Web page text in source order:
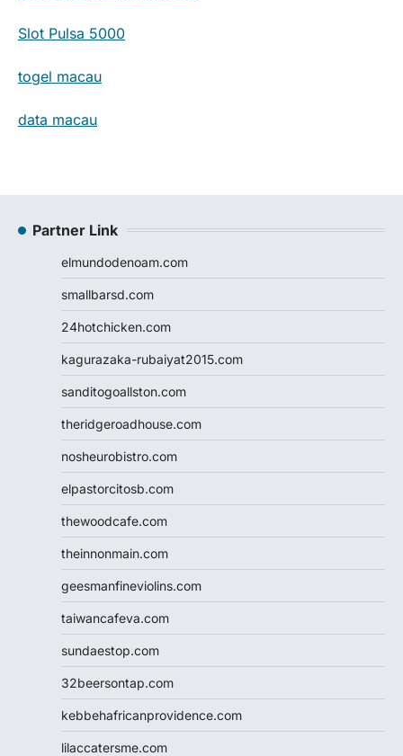
Slot Pulsa 5000
togel macau
data macau
Partner Link
elmundodenoam.com
smallbarsd.com
24hotchicken.com
kagurazaka-rubaiyat2015.com
sanditogoallston.com
theridgeroadhouse.com
nosheurobistro.com
elpastorcitosb.com
thewoodcafe.com
theinnonmain.com
geesmanfineviolins.com
taiwancafeva.com
sundaestop.com
32beersontap.com
kebbehafricanprovidence.com
lilaccatersme.com